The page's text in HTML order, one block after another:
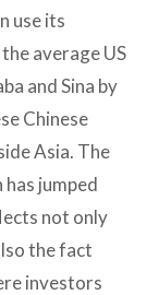
use its
average US
and Sina by
Chinese
Asia. The
jumped
not only
the fact
investors